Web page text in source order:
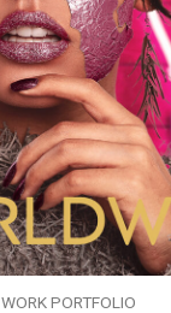
WORK PORTFOLIO